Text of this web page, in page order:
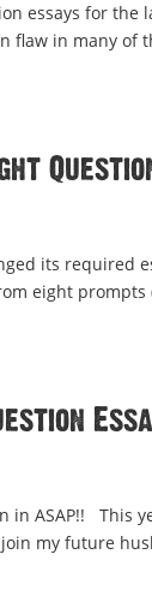
essays for the
flaw in many of
its required
eight
in ASAP!! This
my future